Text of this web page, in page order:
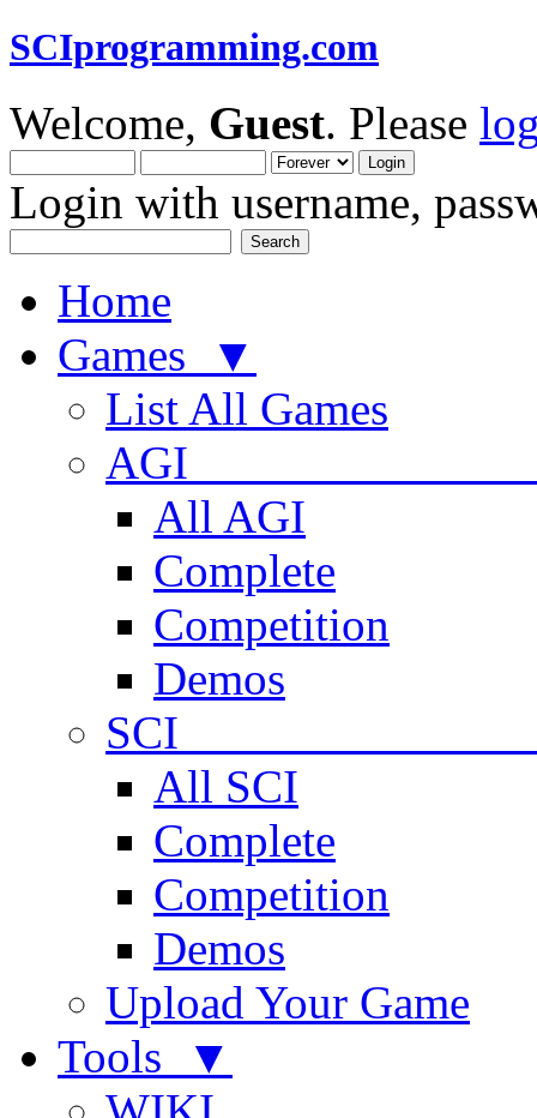
SCIprogramming.com
Welcome, Guest. Please
Login with username,
Home
Games ▼
List All Games
AGI
All AGI
Complete
Competition
Demos
SCI
All SCI
Complete
Competition
Demos
Upload Your Game
Tools ▼